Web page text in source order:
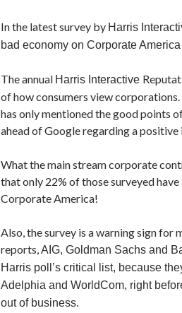
In the latest survey by Harris
bad economy on Corporate
The annual Harris Interactive
of how consumers view
has only mentioned the good points
ahead of Google regarding a positive
What the main stream corporate
that only 22% of those surveyed
Corporate America!
Also, the survey is a warning sign for
reports,AIG, Goldman Sachs and
Harris poll’s critical list, because
Adelphia and WorldCom, right
out of business.